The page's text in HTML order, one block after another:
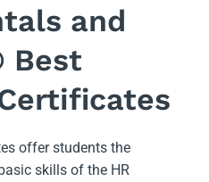
and
Best
offer students the
skills of the HR